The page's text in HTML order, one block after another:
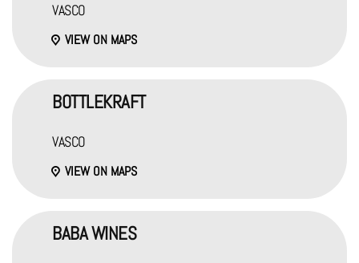
VASCO
VIEW ON MAPS
BOTTLEKRAFT
VASCO
VIEW ON MAPS
BABA WINES